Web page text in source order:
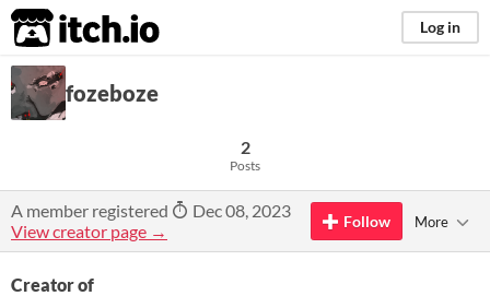
itch.io Log in
fozeboze
2
Posts
A member registered
Dec 08, 2023
View creator page →
Follow More
Creator of